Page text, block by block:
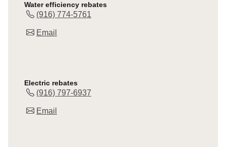
Water efficiency rebates
(916) 774-5761
Email
Electric rebates
(916) 797-6937
Email